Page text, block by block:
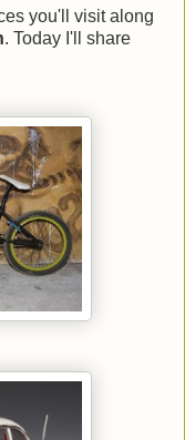
you'll visit along
. Today I'll share